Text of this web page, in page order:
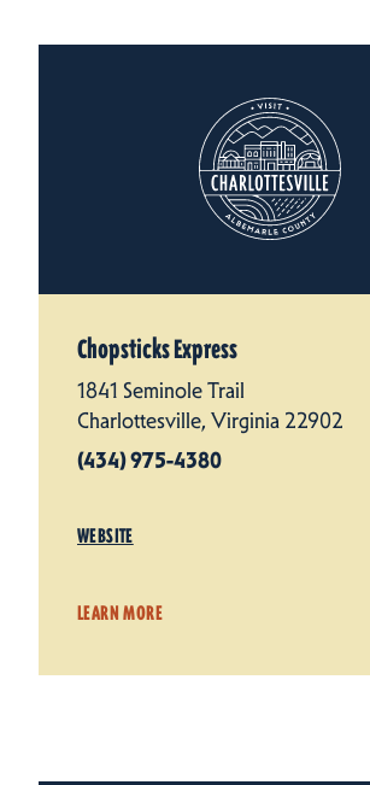
Chopsticks Express
1841 Seminole Trail
Charlottesville, Virginia 22902
(434) 975-4380
WEBSITE
LEARN MORE